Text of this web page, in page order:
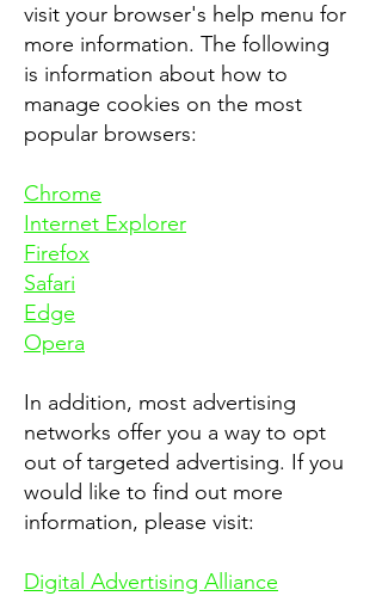
visit your browser's help menu for
more information. The following
is information about how to
manage cookies on the most
popular browsers:
Chrome
Internet Explorer
Firefox
Safari
Edge
Opera
In addition, most advertising
networks offer you a way to opt
out of targeted advertising. If you
would like to find out more
information, please visit:
Digital Advertising Alliance